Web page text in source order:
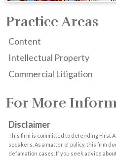
Practice Areas
Content
Intellectual Property
Commercial Litigation
For More
Disclaimer
This firm is committed to defending First
speakers. As a matter of policy, this firm
defamation cases. If you seek advice